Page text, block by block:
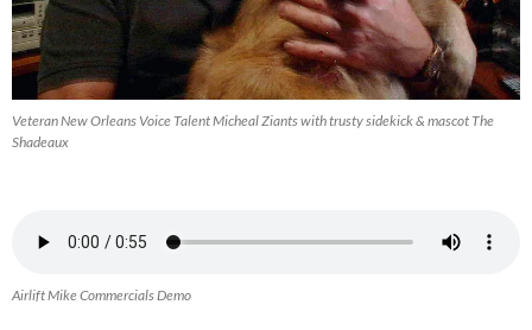
Veteran New Orleans Voice Talent Micheal Ziants with trusty sidekick & mascot The
Shadeaux
Airlift Mike Commercials Demo